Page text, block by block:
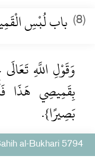
(8) باب لُبْسِ
وَقَوْلِ اللَّهِ
بِقَمِيصِي هَذَا
بَصِيرًا}.
al-Bukhari 5794